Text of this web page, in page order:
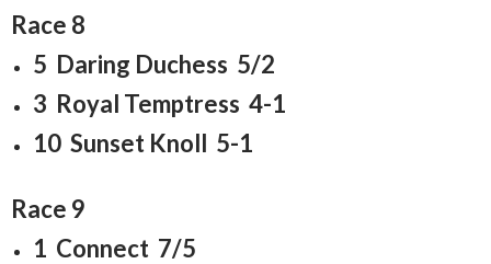
Race 8
5 Daring Duchess 5/2
3 Royal Temptress 4-1
10 Sunset Knoll 5-1
Race 9
1 Connect 7/5